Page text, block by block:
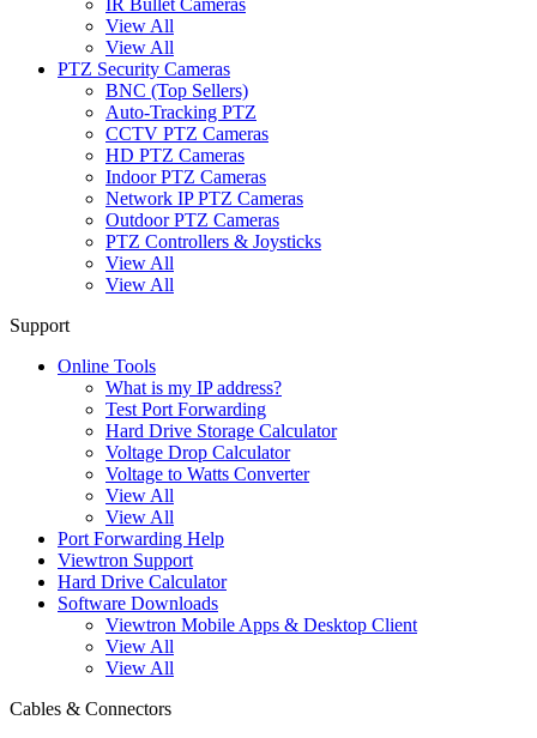
IR Bullet Cameras
View All
View All
PTZ Security Cameras
BNC (Top Sellers)
Auto-Tracking PTZ
CCTV PTZ Cameras
HD PTZ Cameras
Indoor PTZ Cameras
Network IP PTZ Cameras
Outdoor PTZ Cameras
PTZ Controllers & Joysticks
View All
View All
Support
Online Tools
What is my IP address?
Test Port Forwarding
Hard Drive Storage Calculator
Voltage Drop Calculator
Voltage to Watts Converter
View All
View All
Port Forwarding Help
Viewtron Support
Hard Drive Calculator
Software Downloads
Viewtron Mobile Apps & Desktop Client
View All
View All
Cables & Connectors